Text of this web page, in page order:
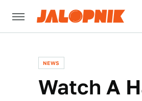
NEWS
Watch A